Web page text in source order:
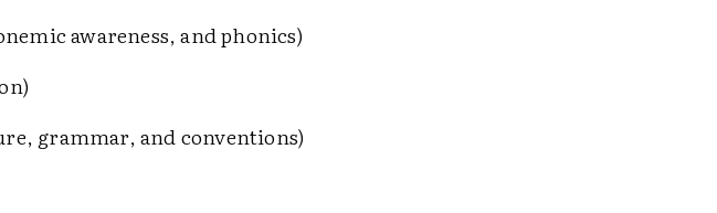
awareness, and phonics)
grammar, and conventions)